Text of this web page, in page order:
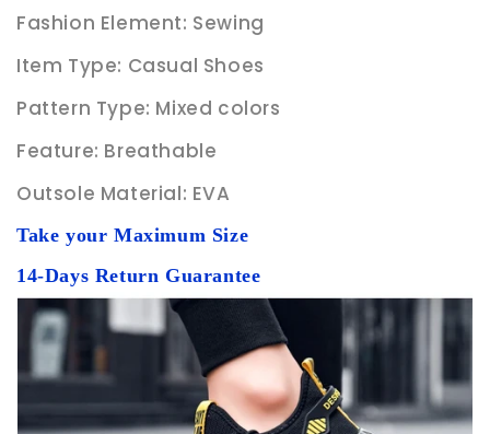
Fashion Element: Sewing
Item Type: Casual Shoes
Pattern Type: Mixed colors
Feature: Breathable
Outsole Material: EVA
Take your Maximum Size
14-Days Return Guarantee